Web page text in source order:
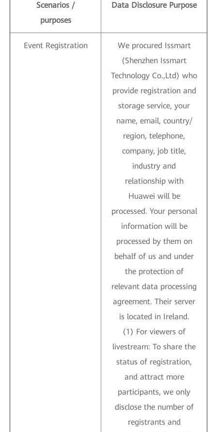
Scenarios /
purposes
Data Disclosure Purpose
Event Registration
We procured Issmart
(Shenzhen Issmart
Technology Co.,Ltd) who
provide registration and
storage service, your
name, email, country/
region, telephone,
company, job title,
industry and
relationship with
Huawei will be
processed. Your personal
information will be
processed by them on
behalf of us and under
the protection of
relevant data processing
agreement. Their server
is located in Ireland.
(1) For viewers of
livestream: To share the
status of registration,
and attract more
participants, we only
disclose the number of
registrants and